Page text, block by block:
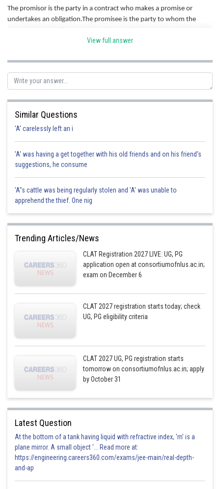
The promisor is the party in a contract who makes a promise or
undertakes an obligation.The promisee is the party to whom the
right to expect and demand the performance of the promise made by
Hence correct option is d.
Posted by
View full answer
Similar Questions
'A' carelessly left an i
'A' was having a get together with his old friends and on his friend's
suggestions, he consume
'A"s cattle was being regularly stolen and 'A' was unable to
apprehend the thief. One nig
Trending Articles/News
CLAT Registration 2027 LIVE: UG, PG
application open at consortiumofnlus.ac.in;
exam on December 6
CLAT 2027 registration starts today; check
UG, PG eligibility criteria
CLAT 2027 UG, PG registration starts
tomorrow on consortiumofnlus.ac.in; apply
by October 31
Latest Question
At the bottom of a tank having liquid with refractive index, 'm' is a
plane mirror. A small object '... Read more at:
https://engineering.careers360.com/exams/jee-main/real-depth-
and-ap